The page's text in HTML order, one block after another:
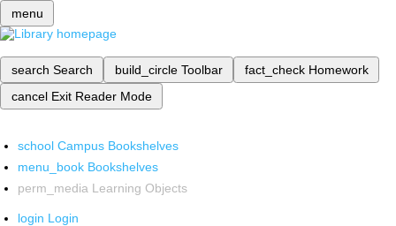
menu
search Search build_circle Toolbar fact_check Homework
cancel Exit Reader Mode
school Campus Bookshelves
menu_book Bookshelves
perm_media Learning Objects
login Login